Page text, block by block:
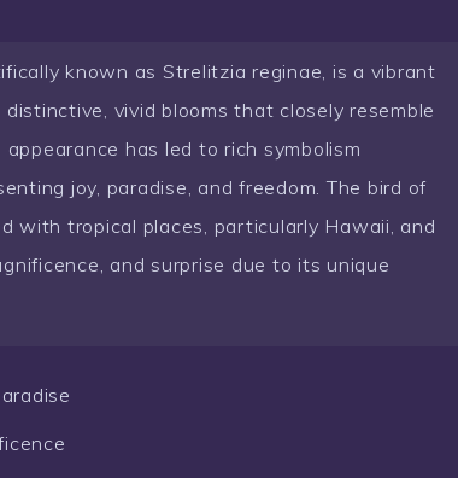
known as Strelitzia reginae, is a vibrant
vivid blooms that closely resemble
has led to rich symbolism
joy, paradise, and freedom. The bird of
with tropical places, particularly Hawaii, and
and surprise due to its unique